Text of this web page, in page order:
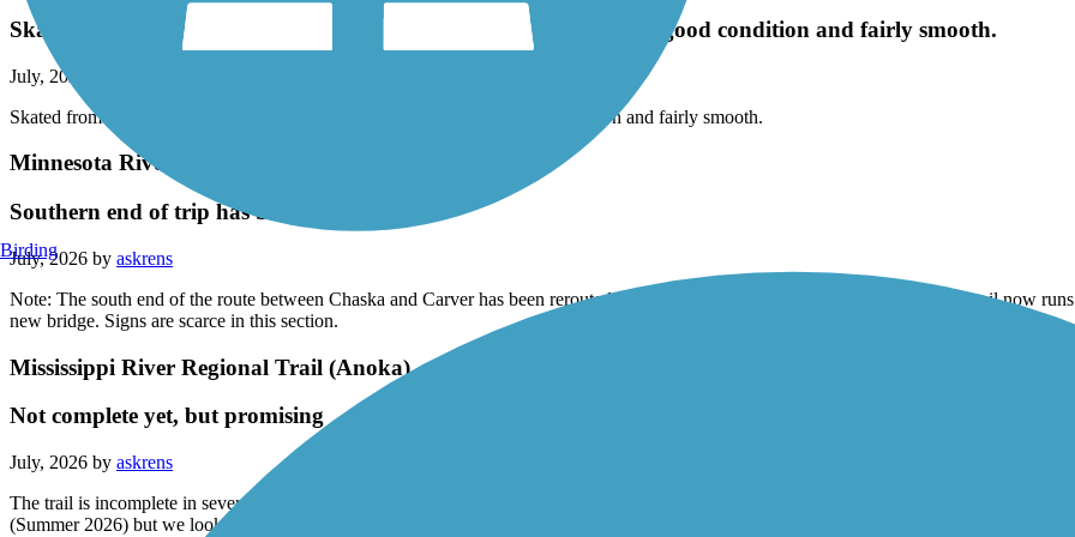
Skated from Faribault to a little west is Morristown. The trail is in good condition and fairly smooth.
July, 2026 by
Skated from Faribault to a little west is Morristown. The trail is in good condition and fairly smooth.
Minnesota River Bluffs LRT Regional Trail
Southern end of trip has been rerouted
July, 2026 by askrens
Note: The south end of the route between Chaska and Carver has been rerouted. The TrailLink map is no longer accurate. The trail now
new bridge. Signs are scarce in this section.
Mississippi River Regional Trail (Anoka)
Not complete yet, but promising
July, 2026 by askrens
The trail is incomplete in several sections, and route you through some neighborhoods and along some busier roads. There is also a
(Summer 2026) but we look forward to writing her again.
Birding